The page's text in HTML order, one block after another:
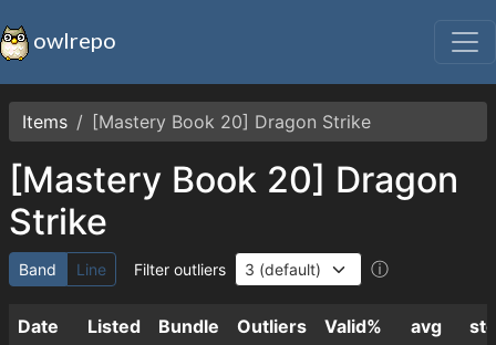
owlrepo
Items [Mastery Book 20] Dragon Strike
[Mastery Book 20] Dragon
Strike
Band Line Filter outliers ⓘ
Date Listed Bundle Outliers Valid% avg std